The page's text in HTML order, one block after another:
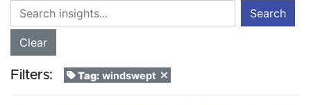
Search
Clear
Filters: Tag: windswept